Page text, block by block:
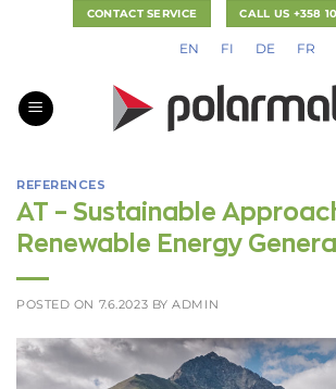
CONTACT SERVICE CALL US +358
EN FI DE FR
REFERENCES
AT – Sustainable
Renewable Energy
POSTED ON 7.6.2023 BYADMIN